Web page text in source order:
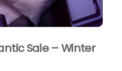
Sale – Winter